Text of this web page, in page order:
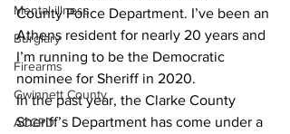
Mental illness
Burglary
Firearms
Gwinnett County
ACCPD
County Police Department. I’ve been an
Athens resident for nearly 20 years and
I’m running to be the Democratic
nominee for Sheriff in 2020.
In the past year, the Clarke County
Sheriff’s Department has come under a